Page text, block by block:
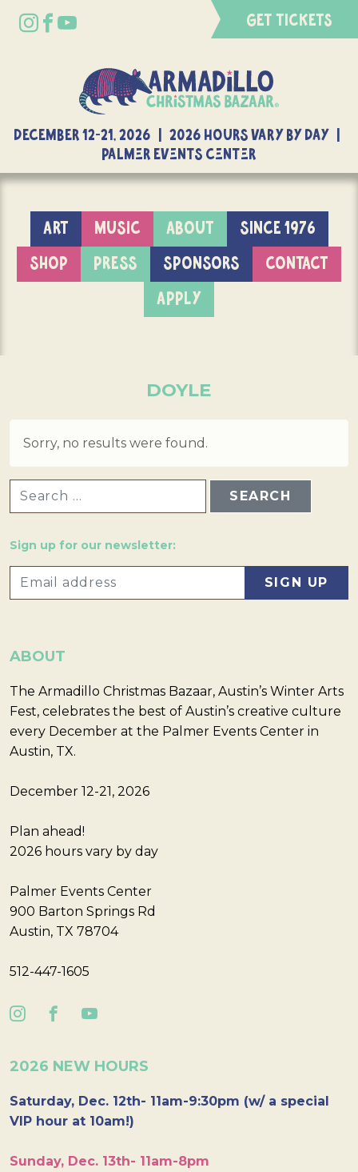
GET TICKETS
DECEMBER 12-21, 2026 | 2026 Hours Vary By Day |
Palmer Events Center
ART MUSIC ABOUT
SINCE 1976
SHOP
PRESS SPONSORS
CONTACT
APPLY
DOYLE
Sorry, no results were found.
Sign up for our newsletter:
ABOUT
The Armadillo Christmas Bazaar, Austin’s Winter Arts
Fest, celebrates the best of Austin’s creative culture
every December at the Palmer Events Center in
Austin, TX.
December 12-21, 2026
Plan ahead!
2026 hours vary by day
Palmer Events Center
900 Barton Springs Rd
Austin, TX 78704
512-447-1605
2026 NEW HOURS
Saturday, Dec. 12th- 11am-9:30pm (w/ a special
VIP hour at 10am!)
Sunday, Dec. 13th- 11am-8pm